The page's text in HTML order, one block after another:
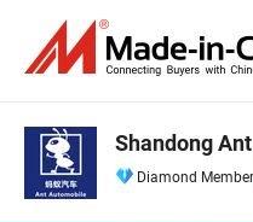
Shandong
Diamond Member